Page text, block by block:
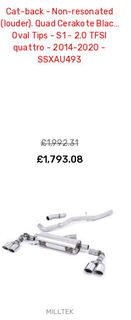
Cat-back - Non-resonated
(louder). Quad Cerakote Black
Oval Tips - S1 - 2.0 TFSI
quattro - 2014-2020 -
SSXAU493
£1,992.31
£1,793.08
MILLTEK